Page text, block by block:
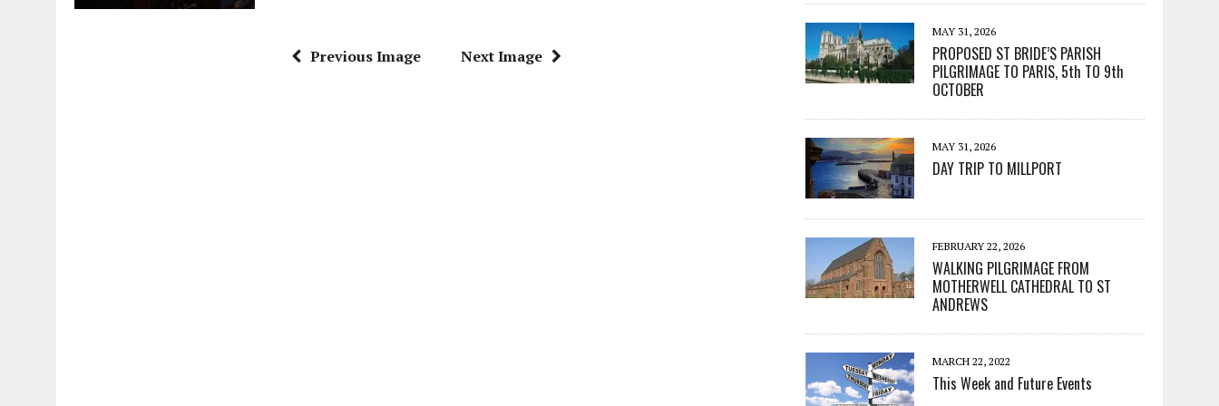
Previous Image Next Image
MAY 31, 2026
PROPOSED ST BRIDE’S PARISH
PILGRIMAGE TO PARIS, 5th TO 9th
OCTOBER
MAY 31, 2026
DAY TRIP TO MILLPORT
FEBRUARY 22, 2026
WALKING PILGRIMAGE FROM
MOTHERWELL CATHEDRAL TO ST
ANDREWS
MARCH 22, 2022
This Week and Future Events